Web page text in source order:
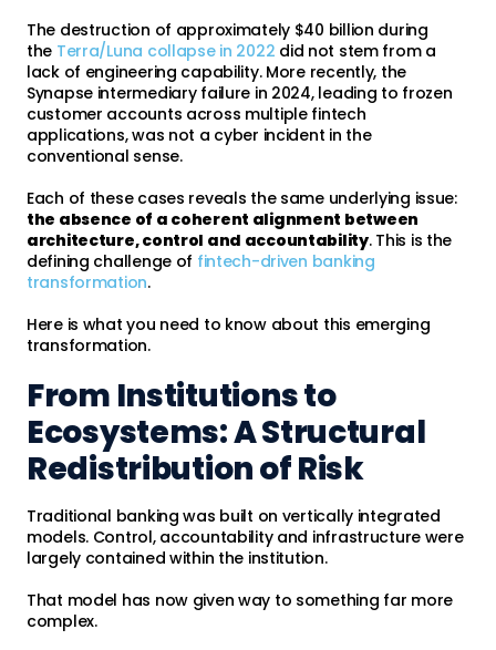
The destruction of approximately $40 billion during
the Terra/Luna collapse in 2022 did not stem from a
lack of engineering capability. More recently, the
Synapse intermediary failure in 2024, leading to frozen
customer accounts across multiple fintech
applications, was not a cyber incident in the
conventional sense.
Each of these cases reveals the same underlying issue:
the absence of a coherent alignment between
architecture, control and accountability. This is the
defining challenge of fintech-driven banking
transformation.
Here is what you need to know about this emerging
transformation.
From Institutions to
Ecosystems: A Structural
Redistribution of Risk
Traditional banking was built on vertically integrated
models. Control, accountability and infrastructure were
largely contained within the institution.
That model has now given way to something far more
complex.